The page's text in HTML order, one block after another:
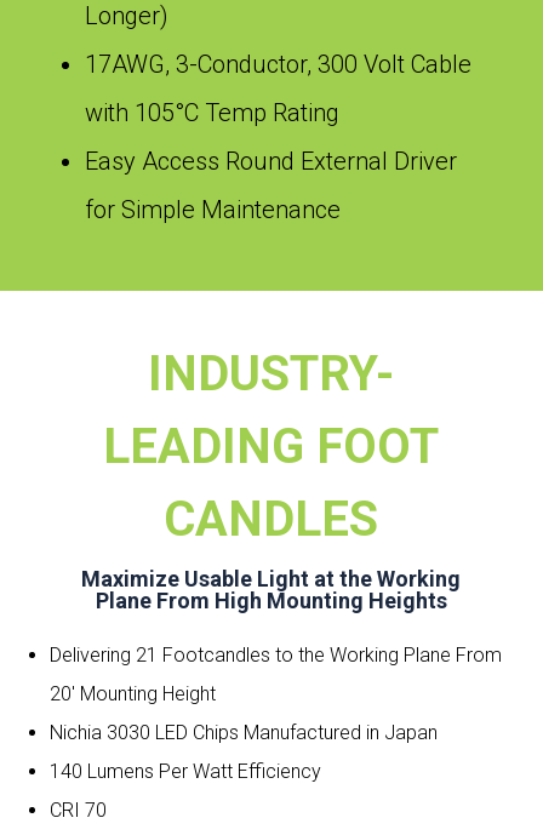
Longer)
17AWG, 3-Conductor, 300 Volt Cable
with 105°C Temp Rating
Easy Access Round External Driver
for Simple Maintenance
INDUSTRY-
LEADING FOOT
CANDLES
Maximize Usable Light at the Working
Plane From High Mounting Heights
Delivering 21 Footcandles to the Working Plane From
20′ Mounting Height
Nichia 3030 LED Chips Manufactured in Japan
140 Lumens Per Watt Efficiency
CRI 70